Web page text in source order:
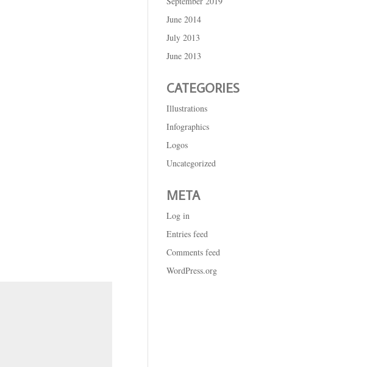
June 2014
July 2013
June 2013
CATEGORIES
Illustrations
Infographics
Logos
Uncategorized
META
Log in
Entries feed
Comments feed
WordPress.org